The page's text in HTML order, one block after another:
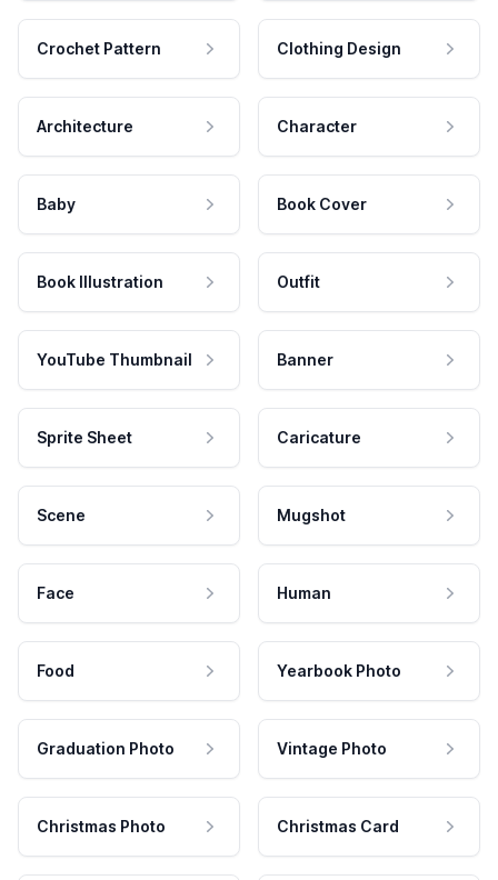
Crochet Pattern Clothing Design
Architecture Character
Baby Book Cover
Book Illustration Outfit
YouTube Thumbnail Banner
Sprite Sheet Caricature
Scene Mugshot
Face Human
Food Yearbook Photo
Graduation Photo Vintage Photo
Christmas Photo Christmas Card